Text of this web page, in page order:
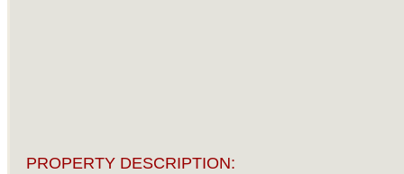
PROPERTY DESCRIPTION: